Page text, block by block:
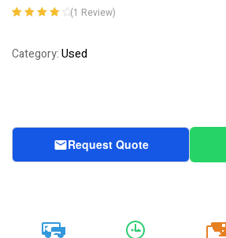
based on
(1 Review)
Category:Used
Request Quote
20k